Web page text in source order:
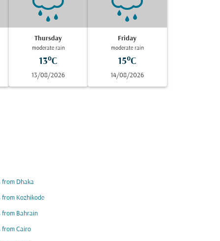
Thursday
moderate rain
13°C
13/08/2026
Friday
moderate rain
15°C
14/08/2026
from Dhaka
from Kozhikode
from Bahrain
from Cairo